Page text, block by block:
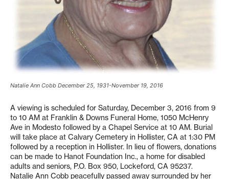
Natalie Ann Cobb December 25, 1931-November 19, 2016
A viewing is scheduled for Saturday, December 3, 2016 from 9
to 10 AM at Franklin & Downs Funeral Home, 1050 McHenry
Ave in Modesto followed by a Chapel Service at 10 AM. Burial
will take place at Calvary Cemetery in Hollister, CA at 1:30 PM
followed by a reception in Hollister. In lieu of flowers, donations
can be made to Hanot Foundation Inc., a home for disabled
adults and seniors, P.O. Box 950, Lockeford, CA 95237.
Natalie Ann Cobb peacefully passed away surrounded by her